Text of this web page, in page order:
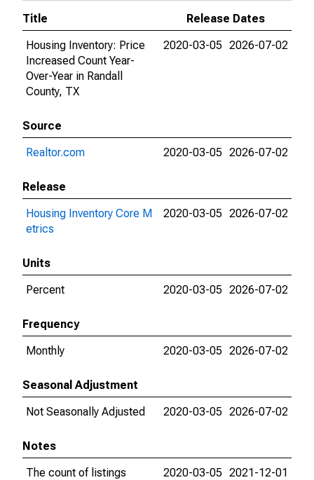
Title
Release Dates
Housing Inventory: Price
Increased Count Year-
Over-Year in Randall
County, TX
2020-03-05 2026-07-02
Source
Realtor.com
2020-03-05 2026-07-02
Release
Housing Inventory Core M
etrics
2020-03-05 2026-07-02
Units
Percent
2020-03-05 2026-07-02
Frequency
Monthly
2020-03-05 2026-07-02
Seasonal Adjustment
Not Seasonally Adjusted
2020-03-05 2026-07-02
Notes
The count of listings
2020-03-05 2021-12-01